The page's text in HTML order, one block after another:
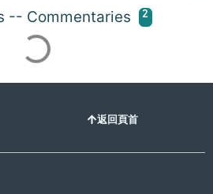
-- Commentaries 2
返回頁首